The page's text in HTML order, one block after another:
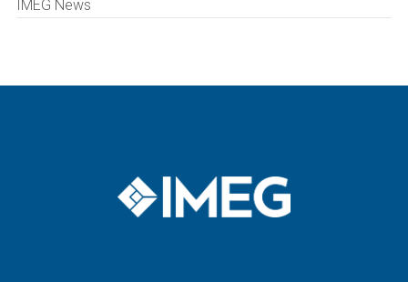
IMEG News